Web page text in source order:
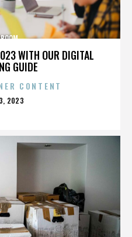
WITH OUR DIGITAL
GUIDE
CONTENT
2023